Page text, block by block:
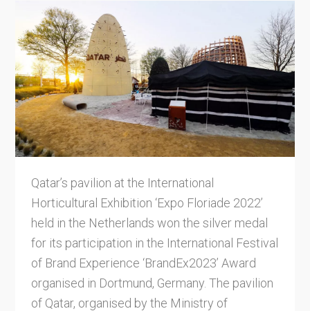
Qatar’s pavilion at the International
Horticultural Exhibition ‘Expo Floriade 2022’
held in the Netherlands won the silver medal
for its participation in the International Festival
of Brand Experience ‘BrandEx2023’ Award
organised in Dortmund, Germany. The pavilion
of Qatar, organised by the Ministry of